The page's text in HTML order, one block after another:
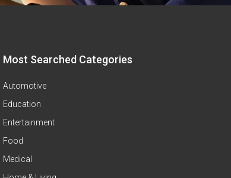
Most Searched Categories
Automotive
Education
Entertainment
Food
Medical